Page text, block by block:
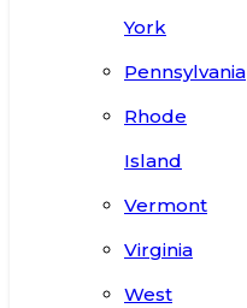
York
Pennsylvania
Rhode
Island
Vermont
Virginia
West